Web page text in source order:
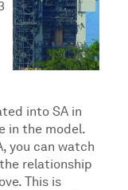
into SA in
in the model.
you can watch
relationship
This is